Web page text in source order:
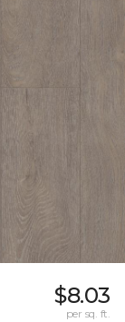
$8.03
per sq. ft.